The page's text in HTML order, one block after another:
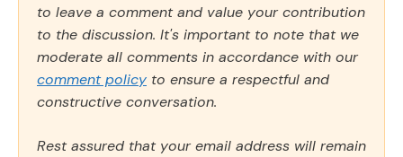
to leave a comment and value your contribution
to the discussion. It's important to note that we
moderate all comments in accordance with our
comment policy to ensure a respectful and
constructive conversation.
Rest assured that your email address will remain